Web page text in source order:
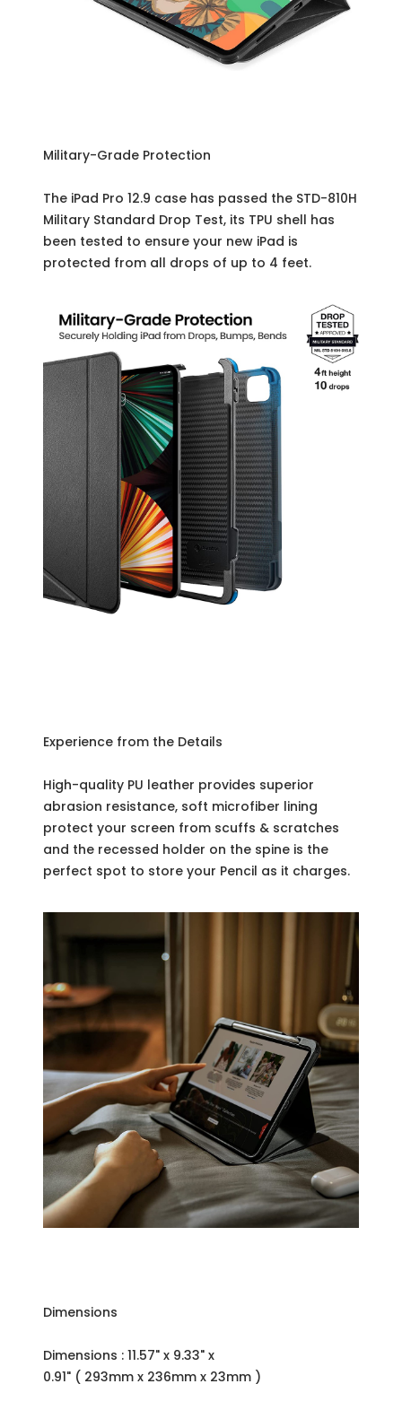
Military-Grade Protection
The iPad Pro 12.9 case has passed the STD-810H
Military Standard Drop Test, its TPU shell has
been tested to ensure your new iPad is
protected from all drops of up to 4 feet.
Experience from the Details
High-quality PU leather provides superior
abrasion resistance, soft microfiber lining
protect your screen from scuffs & scratches
and the recessed holder on the spine is the
perfect spot to store your Pencil as it charges.
Dimensions
Dimensions : 11.57" x 9.33" x
0.91" ( 293mm x 236mm x 23mm )